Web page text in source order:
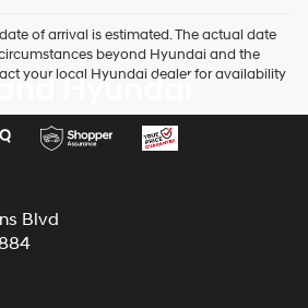
of arrival is estimated. The actual date
beyond Hyundai and the
your local Hyundai dealer for availability
Hyundai
Blvd